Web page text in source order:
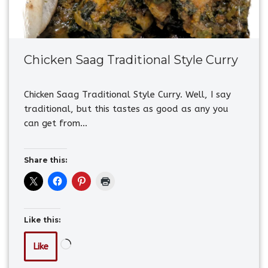
Chicken Saag Traditional Style Curry
Chicken Saag Traditional Style Curry. Well, I say
traditional, but this tastes as good as any you
can get from…
Share this:
Like this:
Like